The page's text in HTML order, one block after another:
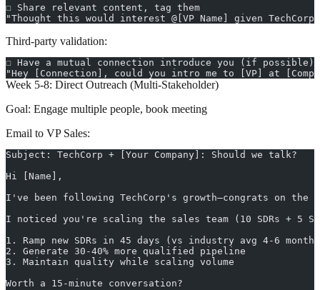
☐ Share relevant content, tag them
"Thought this would interest @[VP Name] given
Third-party validation:
☐ Have a mutual connection introduce you (if possible)
"Hey [Connection], could you intro me to [VP] at
Week 5-8: Direct Outreach (Multi-Stakeholder)
Goal: Engage multiple people, book meeting
Email to VP Sales:
Subject: TechCorp + [Your Company]: Should we talk?
Hi [Name],
I've been following TechCorp's growth—congrats on the
I noticed you're scaling the sales team (10 SDRs + 5
1. Ramp new SDRs in 45 days (vs industry avg 4-6
2. Generate 30-40% more qualified pipeline
3. Maintain quality while scaling volume
Worth a 15-minute conversation?